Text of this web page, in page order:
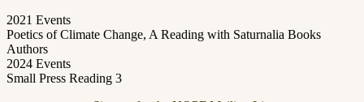
2021 Events
Poetics of Climate Change, A Reading with Saturnalia Books
Authors
2024 Events
Small Press Reading 3